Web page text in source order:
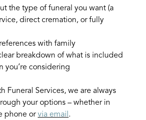
the type of funeral you want (a
direct cremation, or fully
with family
breakdown of what is included
you’re considering
Funeral Services, we are always
your options – whether in
phone orvia email.